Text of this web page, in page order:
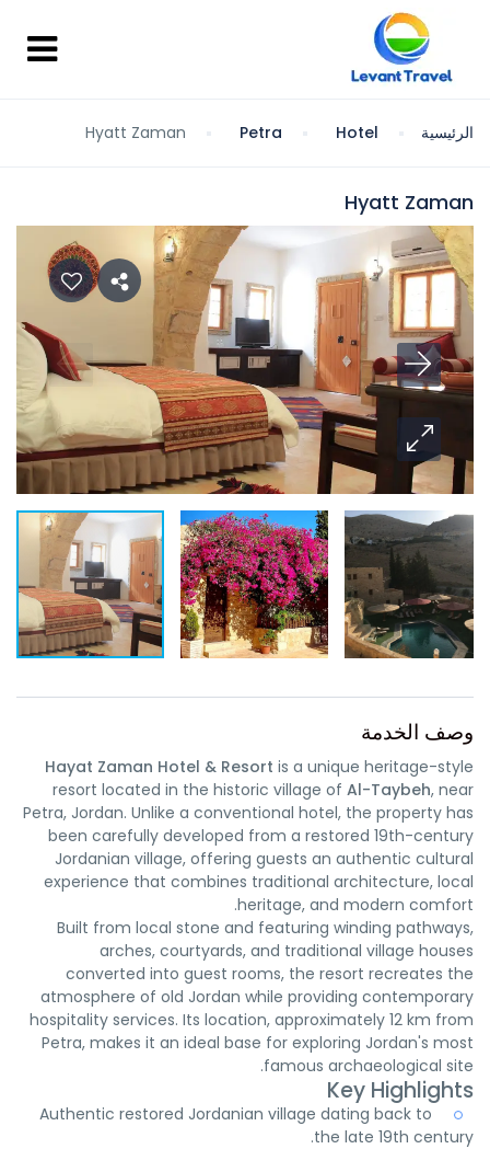
الرئيسية Hotel
Petra
Hyatt Zaman
Hyatt Zaman
وصف الخدمة
Hayat Zaman Hotel & Resort is a unique heritage-style
resort located in the historic village of Al-Taybeh, near
Petra, Jordan. Unlike a conventional hotel, the property has
been carefully developed from a restored 19th-century
Jordanian village, offering guests an authentic cultural
experience that combines traditional architecture, local
heritage, and modern comfort.
Built from local stone and featuring winding pathways,
arches, courtyards, and traditional village houses
converted into guest rooms, the resort recreates the
atmosphere of old Jordan while providing contemporary
hospitality services. Its location, approximately 12 km from
Petra, makes it an ideal base for exploring Jordan's most
famous archaeological site.
Key Highlights
Authentic restored Jordanian village dating back to
the late 19th century.